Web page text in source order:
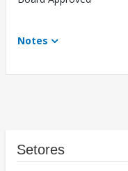
Notes
Setores